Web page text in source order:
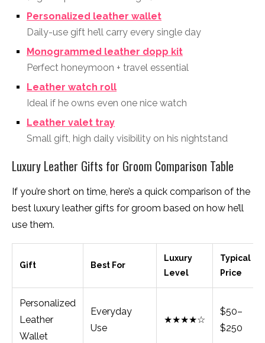
Personalized leather wallet
Daily-use gift he’ll carry every single day
Monogrammed leather dopp kit
Perfect honeymoon + travel essential
Leather watch roll
Ideal if he owns even one nice watch
Leather valet tray
Small gift, high daily visibility on his nightstand
Luxury Leather Gifts for Groom Comparison Table
If you’re short on time, here’s a quick comparison of the
best luxury leather gifts for groom based on how he’ll
use them.
Gift Best For
Luxury
Level
Typical
Price
Personalized
Leather
Wallet
Everyday
Use
★★★★☆
$50–
$250